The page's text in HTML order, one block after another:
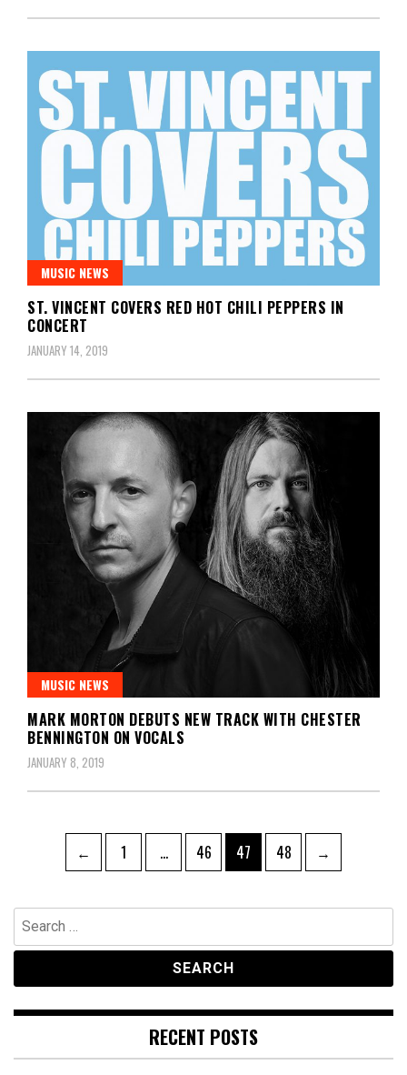
MUSIC NEWS
ST. VINCENT COVERS RED HOT CHILI PEPPERS IN
CONCERT
JANUARY 14, 2019
MUSIC NEWS
MARK MORTON DEBUTS NEW TRACK WITH CHESTER
BENNINGTON ON VOCALS
JANUARY 8, 2019
pagination
← Page
1 … Page
46 Page
47 Page
48 →
Search
for:
RECENT POSTS